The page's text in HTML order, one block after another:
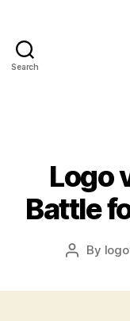
Search
Logo
Battle
Post
By